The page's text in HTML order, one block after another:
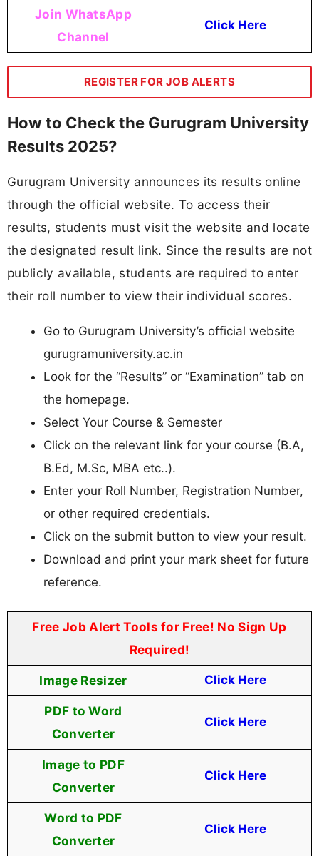
Join WhatsApp
Channel
Click Here
REGISTER FOR JOB ALERTS
How to Check the Gurugram University
Results 2025?
Gurugram University announces its results online
through the official website. To access their
results, students must visit the website and locate
the designated result link. Since the results are not
publicly available, students are required to enter
their roll number to view their individual scores.
Go to Gurugram University’s official website
gurugramuniversity.ac.in
Look for the “Results” or “Examination” tab on
the homepage.
Select Your Course & Semester
Click on the relevant link for your course (B.A,
B.Ed, M.Sc, MBA etc..).
Enter your Roll Number, Registration Number,
or other required credentials.
Click on the submit button to view your result.
Download and print your mark sheet for future
reference.
Free Job Alert Tools for Free! No Sign Up
Required!
Image Resizer Click Here
PDF to Word
Converter
Click Here
Image to PDF
Converter
Click Here
Word to PDF
Converter
Click Here